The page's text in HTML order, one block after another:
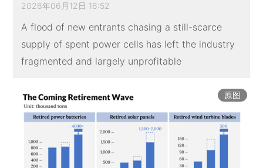
2026年06月12日 16:52
A flood of new entrants chasing a still-scarce
supply of spent power cells has left the industry
fragmented and largely unprofitable
原图